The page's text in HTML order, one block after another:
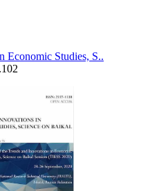
Economic Studies, S..